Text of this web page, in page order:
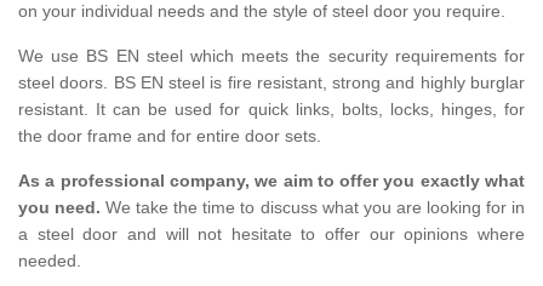
on your individual needs and the style of steel door you require.
We use BS EN steel which meets the security requirements for
steel doors. BS EN steel is fire resistant, strong and highly burglar
resistant. It can be used for quick links, bolts, locks, hinges, for
the door frame and for entire door sets.
As a professional company, we aim to offer you exactly what
you need. We take the time to discuss what you are looking for in
a steel door and will not hesitate to offer our opinions where
needed.